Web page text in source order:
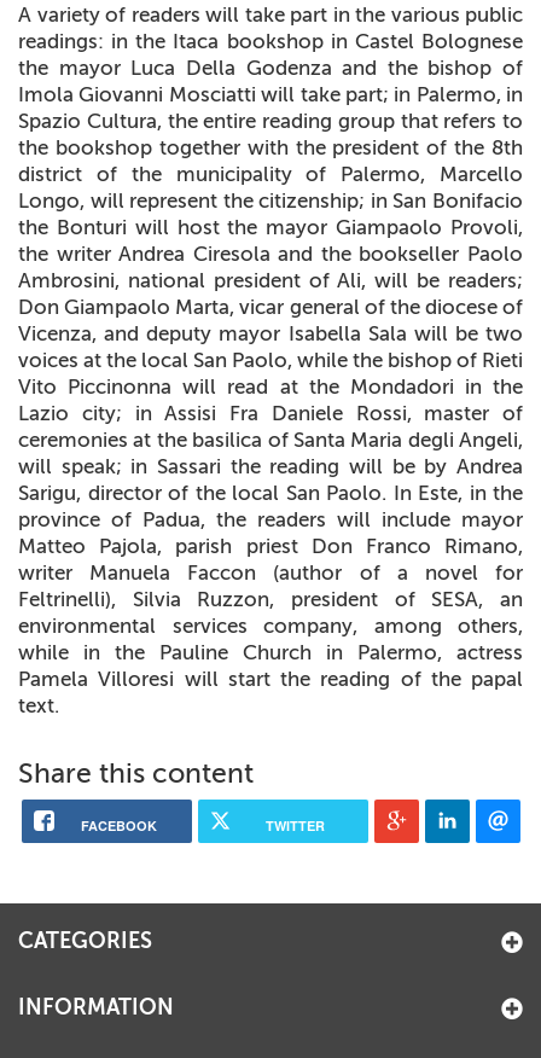
A variety of readers will take part in the various public
readings: in the Itaca bookshop in Castel Bolognese
the mayor Luca Della Godenza and the bishop of
Imola Giovanni Mosciatti will take part; in Palermo, in
Spazio Cultura, the entire reading group that refers to
the bookshop together with the president of the 8th
district of the municipality of Palermo, Marcello
Longo, will represent the citizenship; in San Bonifacio
the Bonturi will host the mayor Giampaolo Provoli,
the writer Andrea Ciresola and the bookseller Paolo
Ambrosini, national president of Ali, will be readers;
Don Giampaolo Marta, vicar general of the diocese of
Vicenza, and deputy mayor Isabella Sala will be two
voices at the local San Paolo, while the bishop of Rieti
Vito Piccinonna will read at the Mondadori in the
Lazio city; in Assisi Fra Daniele Rossi, master of
ceremonies at the basilica of Santa Maria degli Angeli,
will speak; in Sassari the reading will be by Andrea
Sarigu, director of the local San Paolo. In Este, in the
province of Padua, the readers will include mayor
Matteo Pajola, parish priest Don Franco Rimano,
writer Manuela Faccon (author of a novel for
Feltrinelli), Silvia Ruzzon, president of SESA, an
environmental services company, among others,
while in the Pauline Church in Palermo, actress
Pamela Villoresi will start the reading of the papal
text.
Share this content
FACEBOOK TWITTER
CATEGORIES
INFORMATION